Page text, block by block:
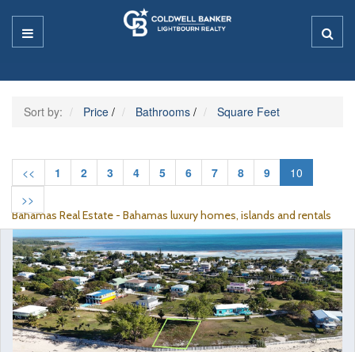
Sort by: Price / Bathrooms / Square Feet
<< 1 2 3 4 5 6 7 8 9
10
>>
Bahamas Real Estate - Bahamas luxury homes, islands and rentals